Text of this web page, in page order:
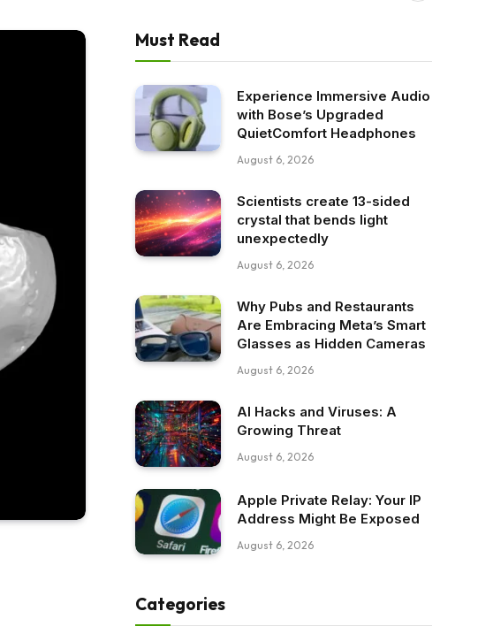
Must Read
Experience Immersive Audio
with Bose’s Upgraded
QuietComfort Headphones
August 6, 2026
Scientists create 13-sided
crystal that bends light
unexpectedly
August 6, 2026
Why Pubs and Restaurants
Are Embracing Meta’s Smart
Glasses as Hidden Cameras
August 6, 2026
AI Hacks and Viruses: A
Growing Threat
August 6, 2026
Apple Private Relay: Your IP
Address Might Be Exposed
August 6, 2026
Categories